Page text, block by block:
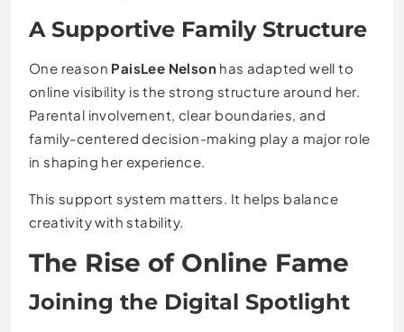
A Supportive Family Structure
One reason PaisLee Nelson has adapted well to
online visibility is the strong structure around her.
Parental involvement, clear boundaries, and
family-centered decision-making play a major role
in shaping her experience.
This support system matters. It helps balance
creativity with stability.
The Rise of Online Fame
Joining the Digital Spotlight